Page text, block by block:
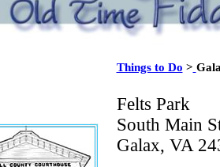
Things to Do >
Felts Park
South Main
Galax, VA